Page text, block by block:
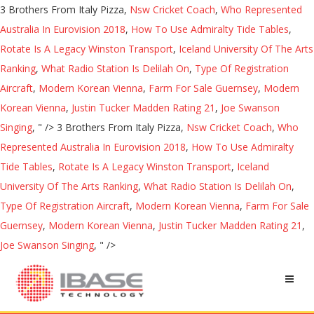
3 Brothers From Italy Pizza, Nsw Cricket Coach, Who Represented
Australia In Eurovision 2018, How To Use Admiralty Tide Tables,
Rotate Is A Legacy Winston Transport, Iceland University Of The Arts
Ranking, What Radio Station Is Delilah On, Type Of Registration
Aircraft, Modern Korean Vienna, Farm For Sale Guernsey, Modern
Korean Vienna, Justin Tucker Madden Rating 21 , Joe Swanson
Singing, " /> 3 Brothers From Italy Pizza, Nsw Cricket Coach, Who
Represented Australia In Eurovision 2018, How To Use Admiralty
Tide Tables, Rotate Is A Legacy Winston Transport, Iceland
University Of The Arts Ranking, What Radio Station Is Delilah On,
Type Of Registration Aircraft, Modern Korean Vienna, Farm For Sale
Guernsey, Modern Korean Vienna, Justin Tucker Madden Rating 21 ,
Joe Swanson Singing, " />